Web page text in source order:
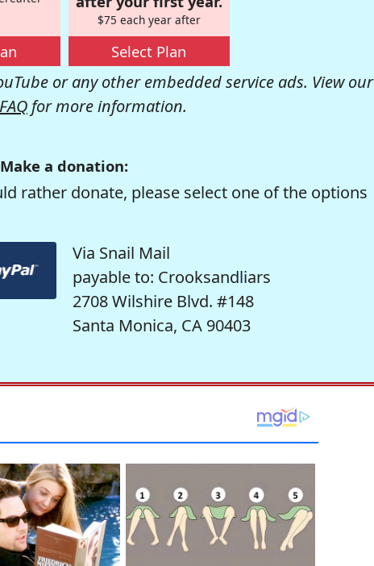
$75 each year after
Select Plan
or any other embedded service ads. View our
for more information.
Make a donation:
rather donate, please select one of the options
Via Snail Mail
payable to: Crooksandliars
2708 Wilshire Blvd. #148
Santa Monica, CA 90403